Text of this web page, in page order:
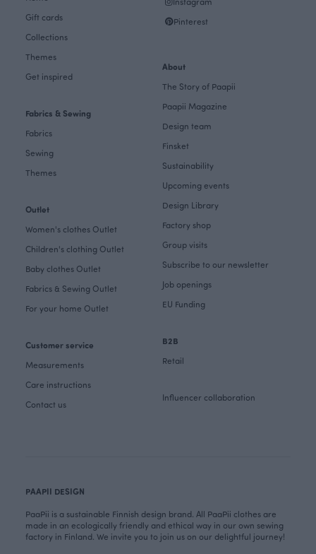
Gift cards
Collections
Themes
Get inspired
Fabrics & Sewing
Fabrics
Sewing
Themes
Outlet
Women's clothes Outlet
Children's clothing Outlet
Baby clothes Outlet
Fabrics & Sewing Outlet
For your home Outlet
Customer service
Measurements
Care instructions
Contact us
Pinterest
About
The Story of Paapii
Paapii Magazine
Design team
Finsket
Sustainability
Upcoming events
Design Library
Factory shop
Group visits
Subscribe to our newsletter
Job openings
EU Funding
B2B
Retail
Influencer collaboration
PAAPII DESIGN
PaaPii is a sustainable Finnish design brand. All PaaPii clothes are
made in an ecologically friendly and ethical way in our own sewing
factory in Finland. We invite you to join us on our delightful journey!